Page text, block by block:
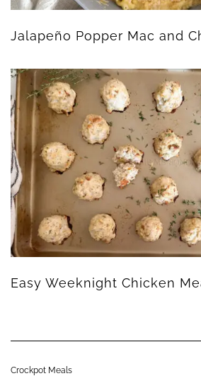
Jalapeño Popper Mac and
Easy Weeknight Chicken
Crockpot Meals